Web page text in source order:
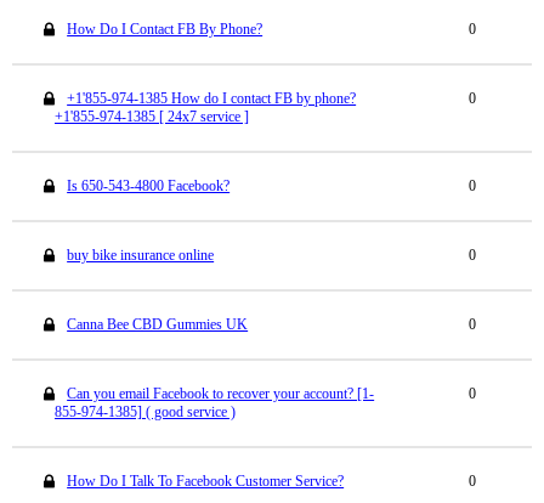
How Do I Contact FB By Phone? 0
+1'855-974-1385 How do I contact FB by phone?
+1'855-974-1385 [ 24x7 service ]
0
Is 650-543-4800 Facebook? 0
buy bike insurance online 0
Canna Bee CBD Gummies UK 0
Can you email Facebook to recover your account? [1-
855-974-1385] ( good service )
0
How Do I Talk To Facebook Customer Service? 0